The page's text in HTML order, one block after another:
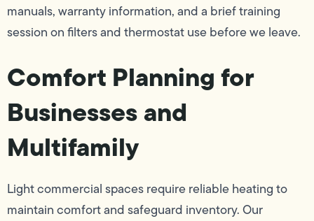
manuals, warranty information, and a brief training
session on filters and thermostat use before we leave.
Comfort Planning for
Businesses and
Multifamily
Light commercial spaces require reliable heating to
maintain comfort and safeguard inventory. Our